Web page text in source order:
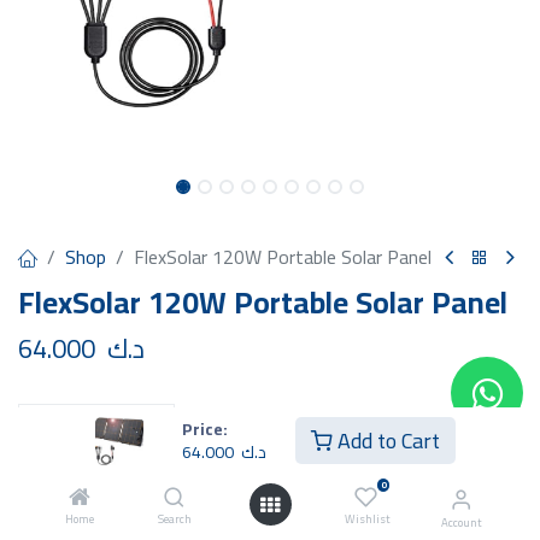
Price:
64.000 د.ك Add to Cart
Home Search
0
Wishlist Account
Shop FlexSolar 120W Portable Solar Panel
FlexSolar 120W Portable Solar Panel
64.000 د.ك
Add to Cart Buy Now